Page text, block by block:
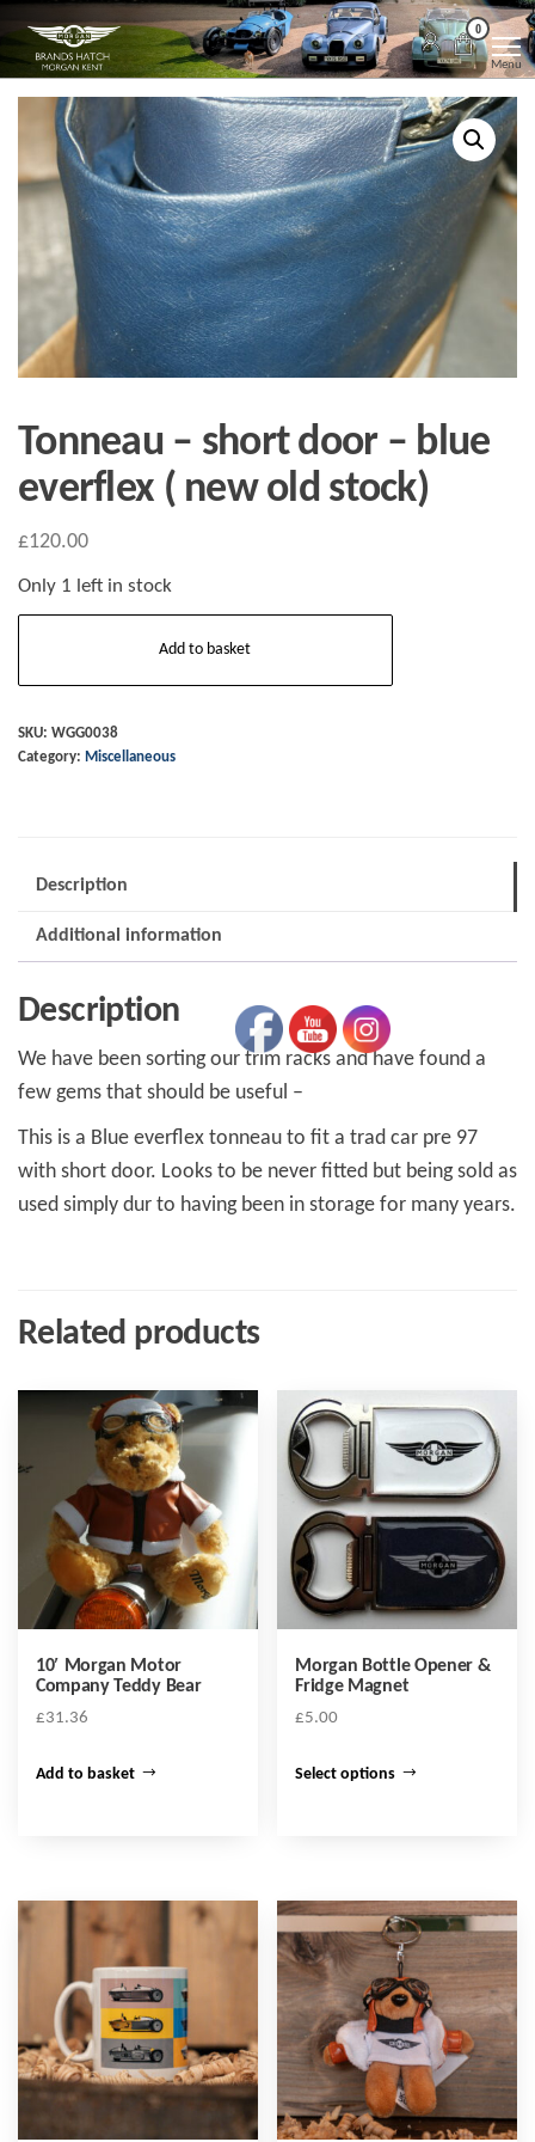
the
content
Morgan
Kent
Brands
Hatch
Morgan
Kent
0
Menu
Tonneau – short door – blue
everflex ( new old stock)
£120.00
Only 1 left in stock
door
-
new
old
stock)
quantity
Add to basket
SKU: WGG0038
Category: Miscellaneous
Description
Additional information
Description
We have been sorting our trim racks and have found a
few gems that should be useful –
This is a Blue everflex tonneau to fit a trad car pre 97
with short door. Looks to be never fitted but being sold as
used simply dur to having been in storage for many years.
Related products
10′ Morgan Motor
Company Teddy Bear
£31.36
Add to basket
Morgan Bottle Opener &
Fridge Magnet
£5.00
Select options
The
options
may
be
chosen
on
the